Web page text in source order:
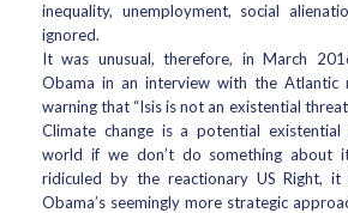
inequality, unemployment, social
ignored.
It was unusual, therefore, in March
Obama in an interview with the Atlantic
warning that “Isis is not an existential
Climate change is a potential
world if we don’t do something about
ridiculed by the reactionary US Right,
Obama’s seemingly more strategic